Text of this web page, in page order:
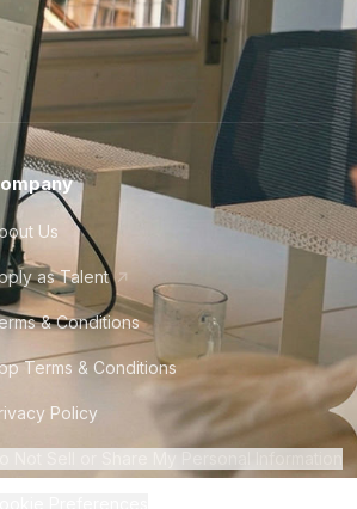
Us
as Talent
& Conditions
Terms & Conditions
Policy